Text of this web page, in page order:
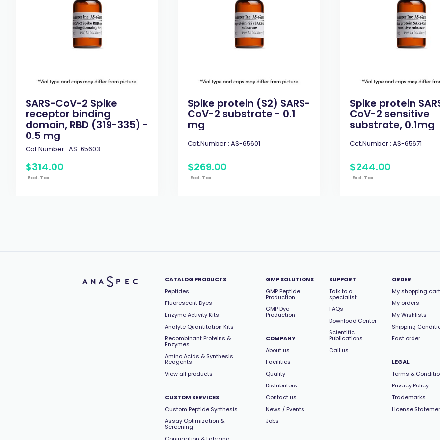
SARS-CoV-2 Spike
receptor binding
domain, RBD (319-335) -
0.5 mg
Cat.Number : AS-65603
$314.00
Excl. Tax
Spike protein (S2) SARS-
CoV-2 substrate - 0.1
mg
Cat.Number : AS-65601
$269.00
Excl. Tax
Spike protein
CoV-2 sensitive
substrate, 0.1mg
Cat.Number : AS-65671
$244.00
Excl. Tax
CATALOG PRODUCTS
Peptides
Fluorescent Dyes
Enzyme Activity Kits
Analyte Quantitation Kits
Recombinant Proteins &
Enzymes
Amino Acids & Synthesis
Reagents
View all products
CUSTOM SERVICES
Custom Peptide Synthesis
Assay Optimization &
Screening
GMP SOLUTIONS
GMP Peptide
Production
GMP Dye
Production
COMPANY
About us
Facilities
Quality
Distributors
Contact us
News / Events
Jobs
SUPPORT
Talk to a
specialist
FAQs
Download Center
Scientific
Publications
Call us
ORDER
My shopping cart
My orders
My Wishlists
Shipping
Fast order
LEGAL
Terms &
Privacy Policy
Trademarks
License